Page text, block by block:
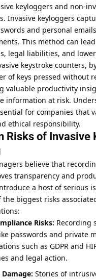
keyloggers and non-
Invasive keyloggers
and personal
This method can
legal liabilities, and
keystroke counters,
of keys pressed without
valuable productivity
information at risk.
for companies that
ethical responsibility.
Risks of Invasive
believe that
transparency and
a host of serious
the biggest risks
Risks: Recording
passwords and private
such as GDPR and
and legal action.
Stories of